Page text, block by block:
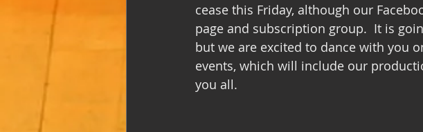
cease this Friday, although our
page and subscription group.  It is
but we are excited to dance with you
events, which will include our
you all.